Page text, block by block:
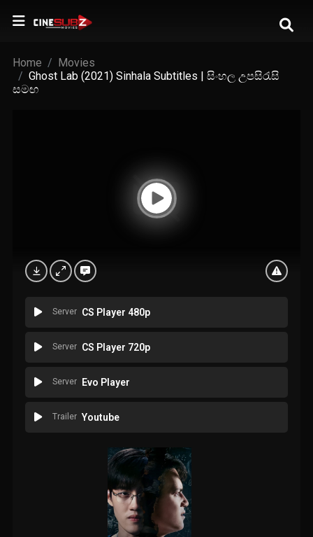
Home
Movies
Ghost Lab (2021) Sinhala Subtitles | සිංහල උපසිරැසි
සමඟ
Server CS Player 480p
Server CS Player 720p
Server Evo Player
Trailer Youtube